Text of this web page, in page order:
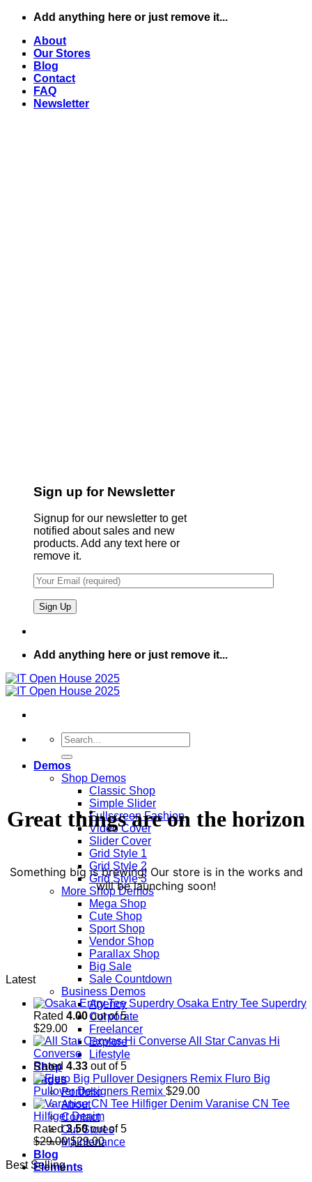
Skip
content
Add anything here or just remove it...
About
Our Stores
Blog
Contact
FAQ
Newsletter
Sign up for Newsletter
Signup for our newsletter to get
notified about sales and new
products. Add any text here or
remove it.
Add anything here or just remove it...
Search
for:
Demos
Shop Demos
Classic Shop
Simple Slider
Fullscreen Fashion
Video Cover
Slider Cover
Grid Style 1
Grid Style 2
Grid Style 3
More Shop Demos
Mega Shop
Cute Shop
Sport Shop
Vendor Shop
Parallax Shop
Big Sale
Sale Countdown
Business Demos
Agency
Corporate
Freelancer
Explore
Lifestyle
Shop
Pages
Portfolio
About
Contact
Our Stores
Maintenance
Blog
Elements
Great things are on the horizon
Something big is brewing! Our store is in the works and
will be launching soon!
Latest
Osaka Entry Tee Superdry
Rated 4.00out of 5
$29.00
All Star Canvas Hi
Converse
Rated 4.33 out of 5
Fluro Big
Pullover Designers Remix $29.00
Varanise CN Tee
Hilfiger Denim
Rated3.50out of 5
$29.00 Original
was:
$29.00Current
Best Selling